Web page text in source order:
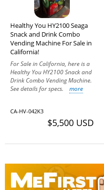
Healthy You HY2100 Seaga
Snack and Drink Combo
Vending Machine For Sale in
California!
For Sale in California, here is a
Healthy You HY2100 Snack and
Drink Combo Vending Machine.
See details for specs. more
CA-HV-042K3
$5,500 USD